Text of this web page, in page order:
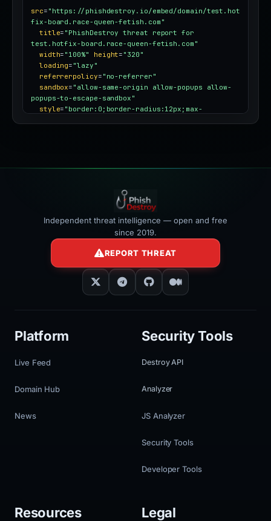
src= "https://phishdestroy.io/embed/domain/test.hot
fix-board.race-queen-fetish.com"
title= "PhishDestroy threat report for
test.hotfix-board.race-queen-fetish.com"
width= "100%" height= "320"
loading= "lazy"
referrerpolicy= "no-referrer"
sandbox= "allow-same-origin allow-popups allow-
popups-to-escape-sandbox"
style= "border:0;border-radius:12px;max-
Independent threat intelligence — open and free
since 2019.
REPORT THREAT
Platform
Live Feed
Domain Hub
News
Security Tools
Destroy API
Analyzer
JS Analyzer
Security Tools
Developer Tools
Resources Legal